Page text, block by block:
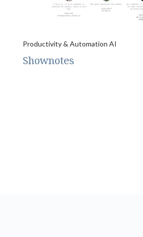
Productivity & Automation AI
Shownotes